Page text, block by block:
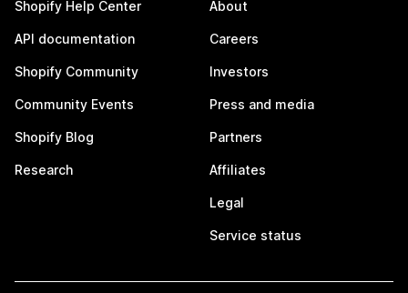
Shopify Help Center
API documentation
Shopify Community
Community Events
Shopify Blog
Research
About
Careers
Investors
Press and media
Partners
Affiliates
Legal
Service status